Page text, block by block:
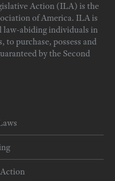
Action (ILA) is the
of America. ILA is
law-abiding individuals in
to purchase, possess and
by the Second